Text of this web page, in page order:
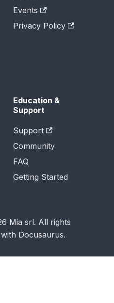
Events
Privacy Policy
Education &
Support
Support
Community
FAQ
Getting Started
Mia srl. All rights
Docusaurus.